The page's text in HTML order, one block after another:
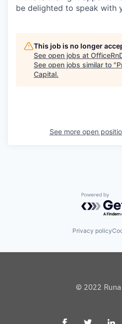
be delighted to speak with
This job is no longer
See open jobs at
See open jobs similar to "
Capital.
See more open
Powered
Privacy policy
© 2022